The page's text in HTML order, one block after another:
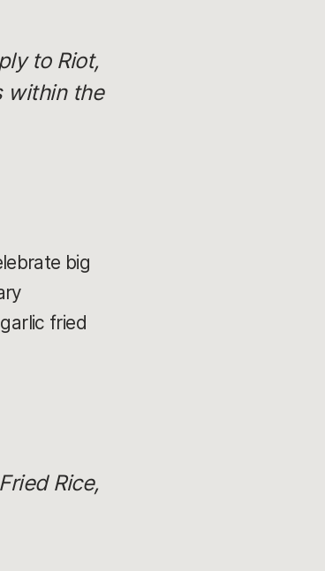
to Riot,
within the
big
fried
Rice,